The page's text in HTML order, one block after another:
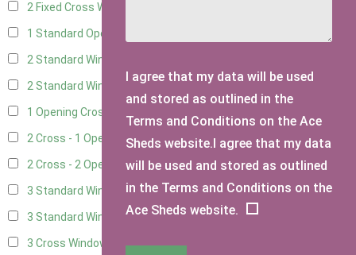
2 Fixed Cross Windows
1 Standard Opening Window
2 Standard Windows - 1 Opening
2 Standard Window - 2 Opening
1 Opening Cross Window
2 Cross - 1 Opening Window5
2 Cross - 2 Opening Windows5
3 Standard Windows - Fixed4
3 Standard Windows - 1 opening4
3 Cross Windows - Fixed4
I agree that my data will be used
and stored as outlined in the
Terms and Conditions on the Ace
Sheds website.I agree that my data
will be used and stored as outlined
in the Terms and Conditions on the
Ace Sheds website.